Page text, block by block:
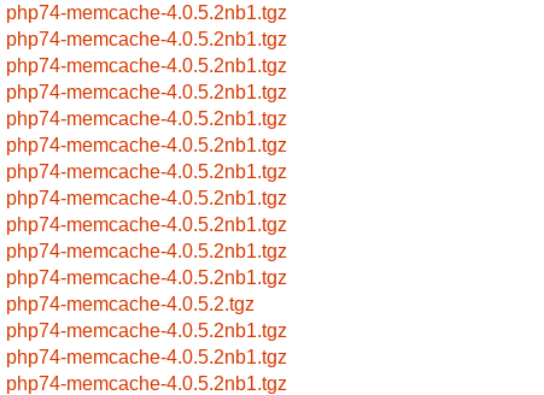
php74-memcache-4.0.5.2nb1.tgz
php74-memcache-4.0.5.2nb1.tgz
php74-memcache-4.0.5.2nb1.tgz
php74-memcache-4.0.5.2nb1.tgz
php74-memcache-4.0.5.2nb1.tgz
php74-memcache-4.0.5.2nb1.tgz
php74-memcache-4.0.5.2nb1.tgz
php74-memcache-4.0.5.2nb1.tgz
php74-memcache-4.0.5.2nb1.tgz
php74-memcache-4.0.5.2nb1.tgz
php74-memcache-4.0.5.2nb1.tgz
php74-memcache-4.0.5.2.tgz
php74-memcache-4.0.5.2nb1.tgz
php74-memcache-4.0.5.2nb1.tgz
php74-memcache-4.0.5.2nb1.tgz